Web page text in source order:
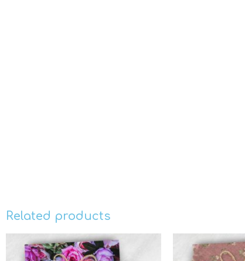
Related products